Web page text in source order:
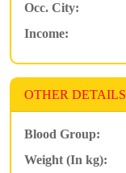
Occ. City:
Income:
OTHER DETAILS
Blood Group:
Weight (In kg):